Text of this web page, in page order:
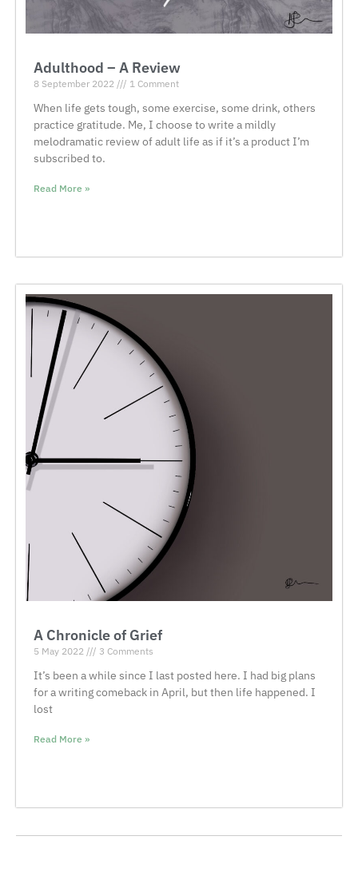
Adulthood – A Review
8 September 2022 1 Comment
When life gets tough, some exercise, some drink, others
practice gratitude. Me, I choose to write a mildly
melodramatic review of adult life as if it’s a product I’m
subscribed to.
Read More »
A Chronicle of Grief
5 May 2022 3 Comments
It’s been a while since I last posted here. I had big plans
for a writing comeback in April, but then life happened. I
lost
Read More »